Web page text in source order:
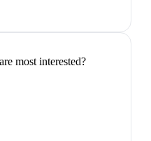
most interested?